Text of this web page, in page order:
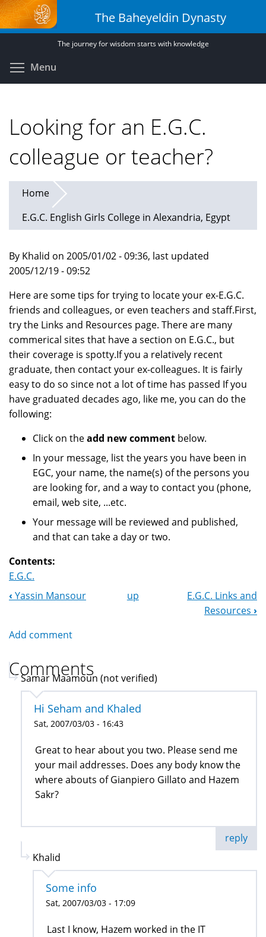
Skip
to
main
The Baheyeldin Dynasty
The journey for wisdom starts with knowledge
Menu
Looking for an E.G.C.
colleague or teacher?
Home
E.G.C. English Girls College in Alexandria, Egypt
By Khalid on 2005/01/02 - 09:36, last updated
2005/12/19 - 09:52
Here are some tips for trying to locate your ex-E.G.C.
friends and colleagues, or even teachers and staff.First,
try the Links and Resources page. There are many
commerical sites that have a section on E.G.C., but
their coverage is spotty.If you a relatively recent
graduate, then contact your ex-colleagues. It is fairly
easy to do so since not a lot of time has passed If you
have graduated decades ago, like me, you can do the
following:
Click on theadd new comment below.
In your message, list the years you have been in
EGC, your name, the name(s) of the persons you
are looking for, and a way to contact you (phone,
email, web site, ...etc.
Your message will be reviewed and published,
and that can take a day or two.
Contents:
E.G.C.
Book
Navigation
‹ Yassin Mansour up
E.G.C. Links and
Resources ›
Add comment
Comments
Samar Maamoun (not verified)
Hi Seham and Khaled
Sat, 2007/03/03 - 16:43
Great to hear about you two. Please send me
your mail addresses. Does any body know the
where abouts of Gianpiero Gillato and Hazem
Sakr?
reply
Khalid
Some info
Sat, 2007/03/03 - 17:09
Last I know, Hazem worked in the IT